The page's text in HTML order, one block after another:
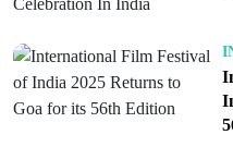
State Emergency
losses worth over five
covering public
private homes. Fields of
agricultural belts have